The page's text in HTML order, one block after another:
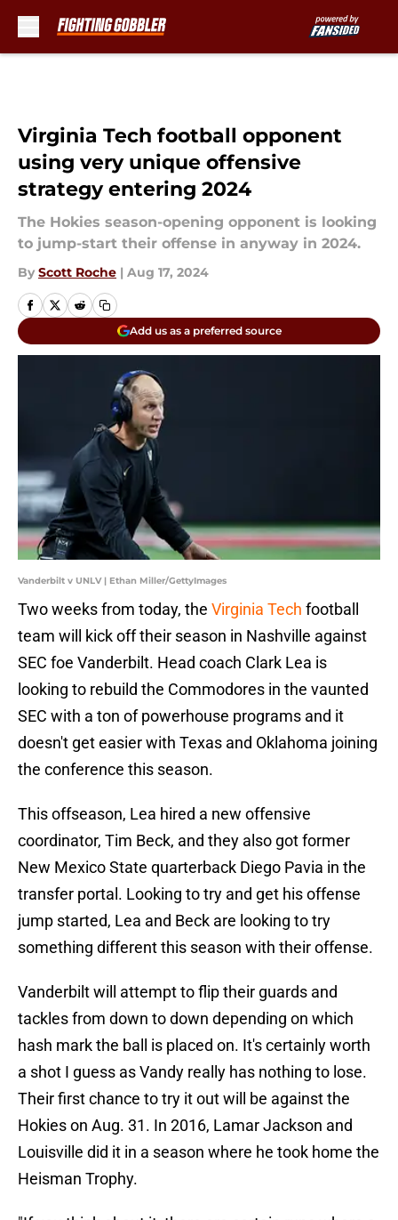
Virginia Tech football opponent
using very unique offensive
strategy entering 2024
The Hokies season-opening opponent is looking
to jump-start their offense in anyway in 2024.
By Scott Roche | Aug 17, 2024
Add us as a preferred source
Vanderbilt v UNLV | Ethan Miller/GettyImages
Two weeks from today, the Virginia Tech football
team will kick off their season in Nashville against
SEC foe Vanderbilt. Head coach Clark Lea is
looking to rebuild the Commodores in the vaunted
SEC with a ton of powerhouse programs and it
doesn't get easier with Texas and Oklahoma joining
the conference this season.
This offseason, Lea hired a new offensive
coordinator, Tim Beck, and they also got former
New Mexico State quarterback Diego Pavia in the
transfer portal. Looking to try and get his offense
jump started, Lea and Beck are looking to try
something different this season with their offense.
Vanderbilt will attempt to flip their guards and
tackles from down to down depending on which
hash mark the ball is placed on. It's certainly worth
a shot I guess as Vandy really has nothing to lose.
Their first chance to try it out will be against the
Hokies on Aug. 31. In 2016, Lamar Jackson and
Louisville did it in a season where he took home the
Heisman Trophy.